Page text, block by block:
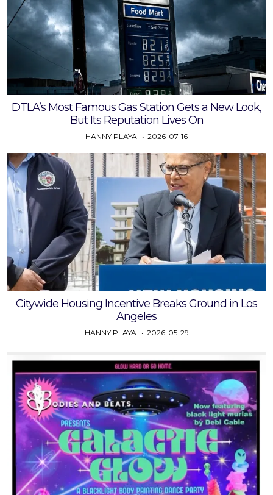
DTLA’s Most Famous Gas Station Gets a New Look,
But Its Reputation Lives On
HANNY PLAYA 2026-07-16
Citywide Housing Incentive Breaks Ground in Los
Angeles
HANNY PLAYA 2026-05-29